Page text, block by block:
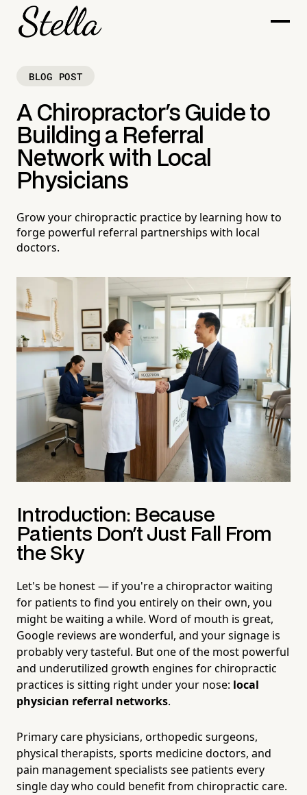
BLOG POST
A Chiropractor's Guide to
Building a Referral
Network with Local
Physicians
Grow your chiropractic practice by learning how to
forge powerful referral partnerships with local
doctors.
Introduction: Because
Patients Don't Just Fall From
the Sky
Let's be honest — if you're a chiropractor waiting
for patients to find you entirely on their own, you
might be waiting a while. Word of mouth is great,
Google reviews are wonderful, and your signage is
probably very tasteful. But one of the most powerful
and underutilized growth engines for chiropractic
practices is sitting right under your nose: local
physician referral networks.
Primary care physicians, orthopedic surgeons,
physical therapists, sports medicine doctors, and
pain management specialists see patients every
single day who could benefit from chiropractic care.